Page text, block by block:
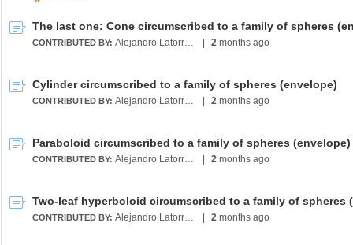
CONTRIBUTED BY: Alejandro Latorre Chirot 2 months ago
Cylinder circumscribed to a family of spheres (envelope)
CONTRIBUTED BY: Alejandro Latorre Chirot 2 months ago
Paraboloid circumscribed to a family of spheres (envelope)
CONTRIBUTED BY: Alejandro Latorre Chirot 2 months ago
CONTRIBUTED BY: Alejandro Latorre Chirot 2 months ago